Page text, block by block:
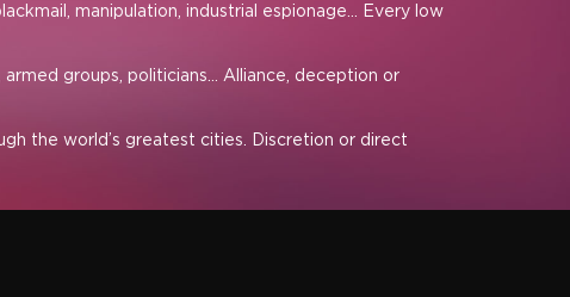
manipulation, industrial espionage… Every low
groups, politicians… Alliance, deception or
the world’s greatest cities. Discretion or direct